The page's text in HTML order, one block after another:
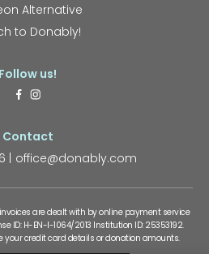
Alternative
to Donably!
Follow us!
Contact
office@donably.com
are dealt with by online payment service
ID: H-EN-I-1064/2013 Institution ID: 25353192.
your credit card details or donation amounts.